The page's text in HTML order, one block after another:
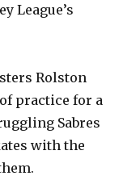
League’s
Rolston
practice for a
Sabres
with the